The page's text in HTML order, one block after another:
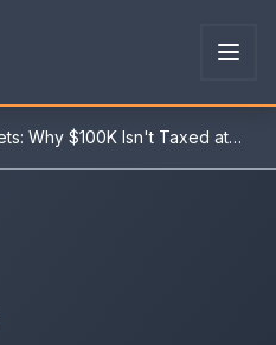
Why $100K Isn't Taxed at